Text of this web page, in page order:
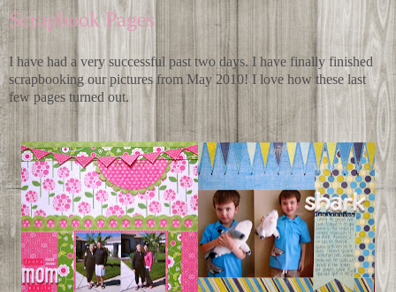
Scrapbook Pages
I have had a very successful past two days. I have finally finished
scrapbooking our pictures from May 2010! I love how these last
few pages turned out.